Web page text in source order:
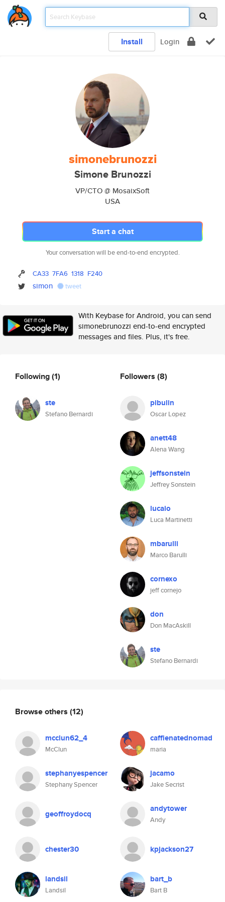
Install Login
simonebrunozzi
Simone Brunozzi
VP/CTO @ MosaixSoft
USA
Start a chat
Your conversation will be end-to-end encrypted.
CA33 7FA6 1318 F240
simon tweet
With Keybase for Android, you can send
simonebrunozzi end-to-end encrypted
messages and files. Plus, it's free.
Following(1)
ste
Stefano Bernardi
Followers (8)
pibulin
Oscar Lopez
anett48
Alena Wang
jeffsonstein
Jeffrey Sonstein
lucaio
Luca Martinetti
mbarulli
Marco Barulli
cornexo
jeff cornejo
don
Don MacAskill
ste
Stefano Bernardi
Browse others (12)
mcclun62_4
McClun
caffienatednomad
maria
stephanyespencer
Stephany Spencer
jacamo
Jake Secrist
geoffroydocq andytower
Andy
chester30 kpjackson27
landsil
Landsil
bart_b
Bart B